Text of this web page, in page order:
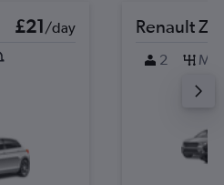
£21/day
Renault
2 M